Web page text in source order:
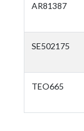
AR81387
SE502175
TEO665